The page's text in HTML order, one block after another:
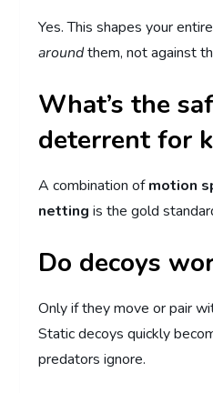
Yes. This shapes your
aroundthem, not against
What’s the
deterrent for
A combination ofmotion
netting is the gold
Do decoys
Only if they move or pair
Static decoys quickly
predators ignore.